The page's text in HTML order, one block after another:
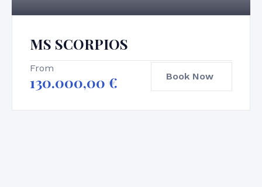
MS SCORPIOS
From
130.000,00 € Book Now